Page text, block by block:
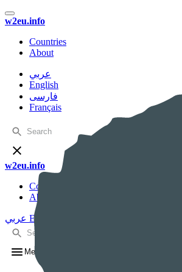
w2eu.info
Countries
About
عربي
English
فارسی
Français
w2eu.info
Countries
About
عربي English
Menu